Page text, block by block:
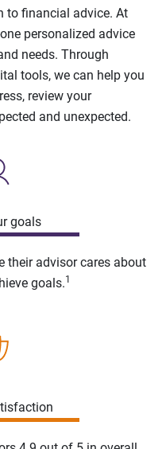
to financial advice. At
personalized advice
needs. Through
tools, we can help you
review your
and unexpected.
goals
their advisor cares about
goals.1